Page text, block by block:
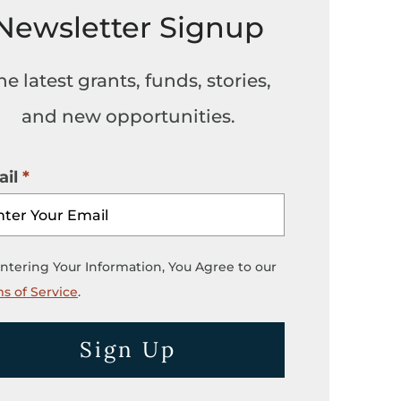
Signup
latest grants, funds, stories,
and new opportunities.
Your Information, You Agree to our
of Service.
Sign Up